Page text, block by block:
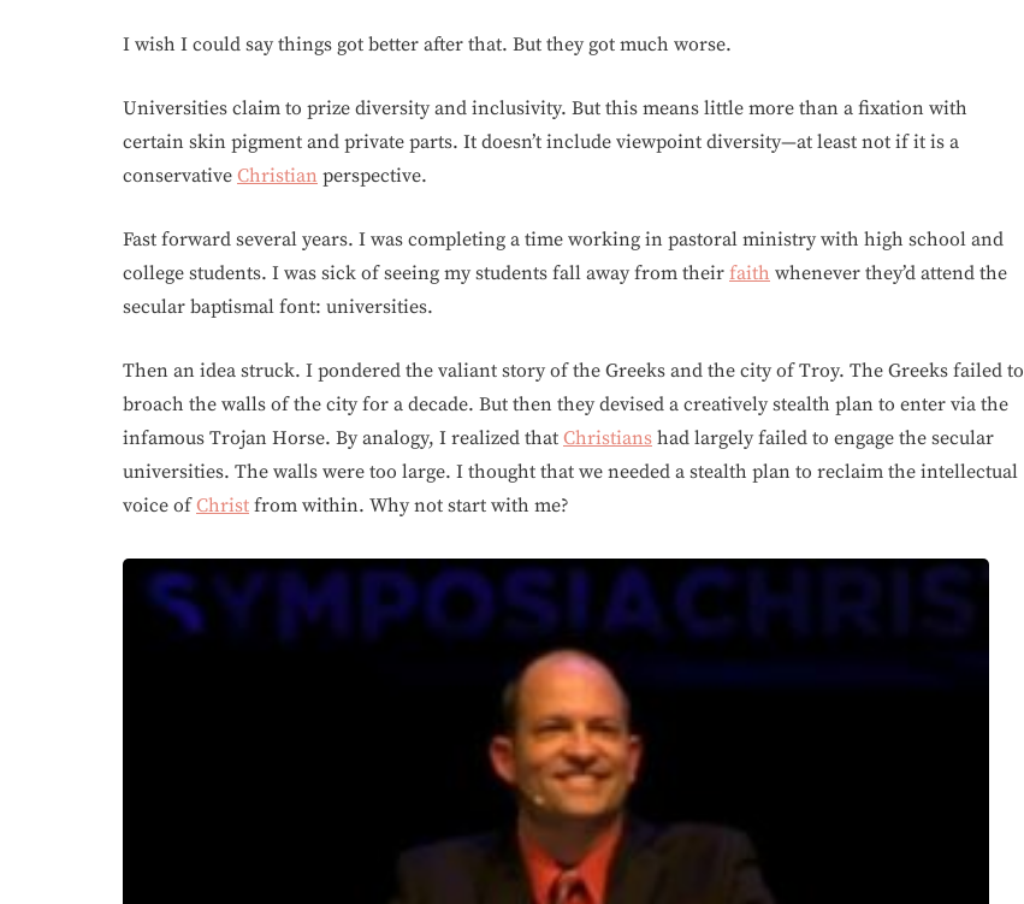
I wish I could say things got better after that. But they got much worse.
Universities claim to prize diversity and inclusivity. But this means little more than a fixation with
certain skin pigment and private parts. It doesn’t include viewpoint diversity—at least not if it is a
conservative Christian perspective.
Fast forward several years. I was completing a time working in pastoral ministry with high school and
college students. I was sick of seeing my students fall away from their faith whenever they’d attend the
secular baptismal font: universities.
Then an idea struck. I pondered the valiant story of the Greeks and the city of Troy. The Greeks failed to
broach the walls of the city for a decade. But then they devised a creatively stealth plan to enter via the
infamous Trojan Horse. By analogy, I realized that Christians had largely failed to engage the secular
universities. The walls were too large. I thought that we needed a stealth plan to reclaim the intellectual
voice ofChrist from within. Why not start with me?